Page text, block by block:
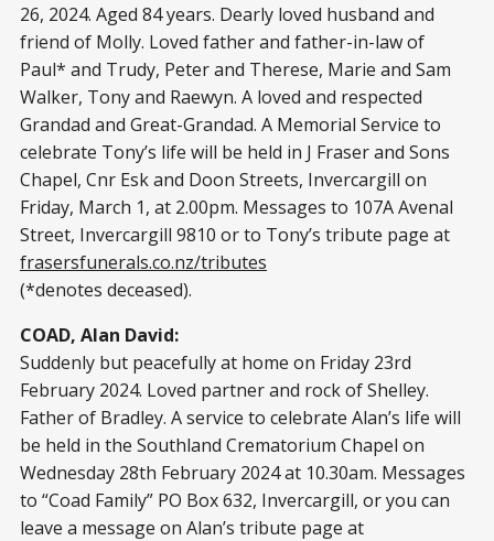
26, 2024. Aged 84 years. Dearly loved husband and
friend of Molly. Loved father and father-in-law of
Paul* and Trudy, Peter and Therese, Marie and Sam
Walker, Tony and Raewyn. A loved and respected
Grandad and Great-Grandad. A Memorial Service to
celebrate Tony’s life will be held in J Fraser and Sons
Chapel, Cnr Esk and Doon Streets, Invercargill on
Friday, March 1, at 2.00pm. Messages to 107A Avenal
Street, Invercargill 9810 or to Tony’s tribute page at
frasersfunerals.co.nz/tributes
(*denotes deceased).
COAD, Alan David:
Suddenly but peacefully at home on Friday 23rd
February 2024. Loved partner and rock of Shelley.
Father of Bradley. A service to celebrate Alan’s life will
be held in the Southland Crematorium Chapel on
Wednesday 28th February 2024 at 10.30am. Messages
to “Coad Family” PO Box 632, Invercargill, or you can
leave a message on Alan’s tribute page at